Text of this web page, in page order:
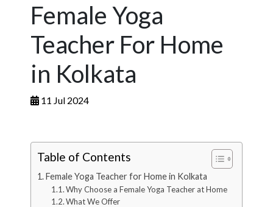
Female Yoga
Teacher For Home
in Kolkata
11 Jul 2024
Table of Contents
Female Yoga Teacher for Home in Kolkata
Why Choose a Female Yoga Teacher at Home
What We Offer